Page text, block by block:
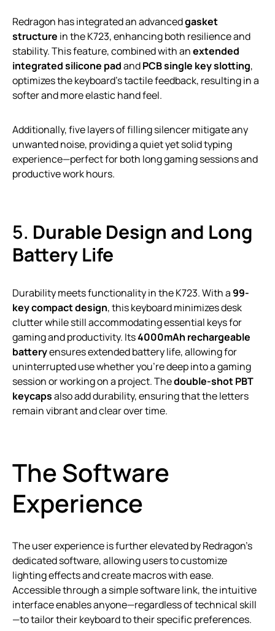
Redragon has integrated an advancedgasket
structure in the K723, enhancing both resilience and
stability. This feature, combined with anextended
integrated silicone padandPCB single key slotting,
optimizes the keyboard’s tactile feedback, resulting in a
softer and more elastic hand feel.
Additionally, five layers of filling silencer mitigate any
unwanted noise, providing a quiet yet solid typing
experience—perfect for both long gaming sessions and
productive work hours.
5. Durable Design and Long
Battery Life
Durability meets functionality in the K723. With a99-
key compact design, this keyboard minimizes desk
clutter while still accommodating essential keys for
gaming and productivity. Its4000mAh rechargeable
batteryensures extended battery life, allowing for
uninterrupted use whether you’re deep into a gaming
session or working on a project. Thedouble-shot PBT
keycapsalso add durability, ensuring that the letters
remain vibrant and clear over time.
The Software
Experience
The user experience is further elevated by Redragon’s
dedicated software, allowing users to customize
lighting effects and create macros with ease.
Accessible through a simple software link, the intuitive
interface enables anyone—regardless of technical skill
—to tailor their keyboard to their specific preferences.